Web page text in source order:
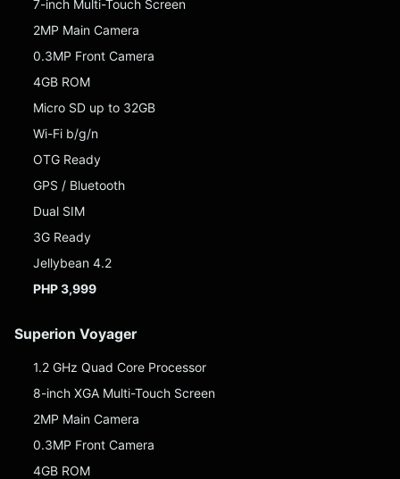
7-inch Multi-Touch Screen
2MP Main Camera
0.3MP Front Camera
4GB ROM
Micro SD up to 32GB
Wi-Fi b/g/n
OTG Ready
GPS / Bluetooth
Dual SIM
3G Ready
Jellybean 4.2
PHP 3,999
Superion Voyager
1.2 GHz Quad Core Processor
8-inch XGA Multi-Touch Screen
2MP Main Camera
0.3MP Front Camera
4GB ROM